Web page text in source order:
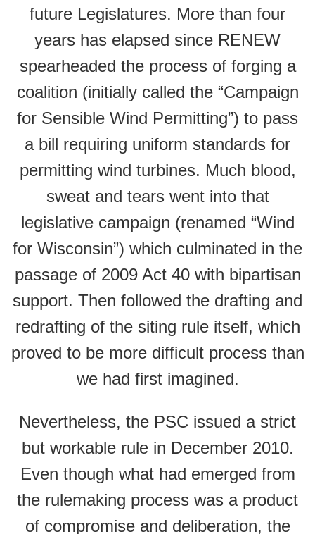
future Legislatures. More than four
years has elapsed since RENEW
spearheaded the process of forging a
coalition (initially called the “Campaign
for Sensible Wind Permitting”) to pass
a bill requiring uniform standards for
permitting wind turbines. Much blood,
sweat and tears went into that
legislative campaign (renamed “Wind
for Wisconsin”) which culminated in the
passage of 2009 Act 40 with bipartisan
support. Then followed the drafting and
redrafting of the siting rule itself, which
proved to be more difficult process than
we had first imagined.
Nevertheless, the PSC issued a strict
but workable rule in December 2010.
Even though what had emerged from
the rulemaking process was a product
of compromise and deliberation, the